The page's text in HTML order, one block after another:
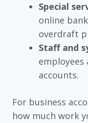
Special
online
overdraft
Staff and
employees
accounts.
For business
how much work